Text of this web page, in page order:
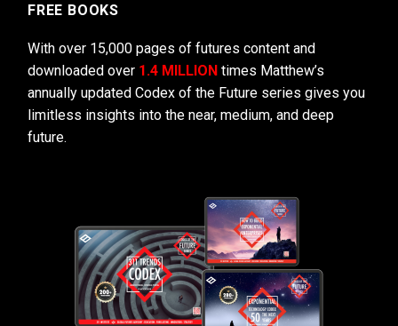
FREE BOOKS
With over 15,000 pages of futures content and
downloaded over 1.4 MILLION times Matthew’s
annually updated Codex of the Future series gives you
limitless insights into the near, medium, and deep
future.